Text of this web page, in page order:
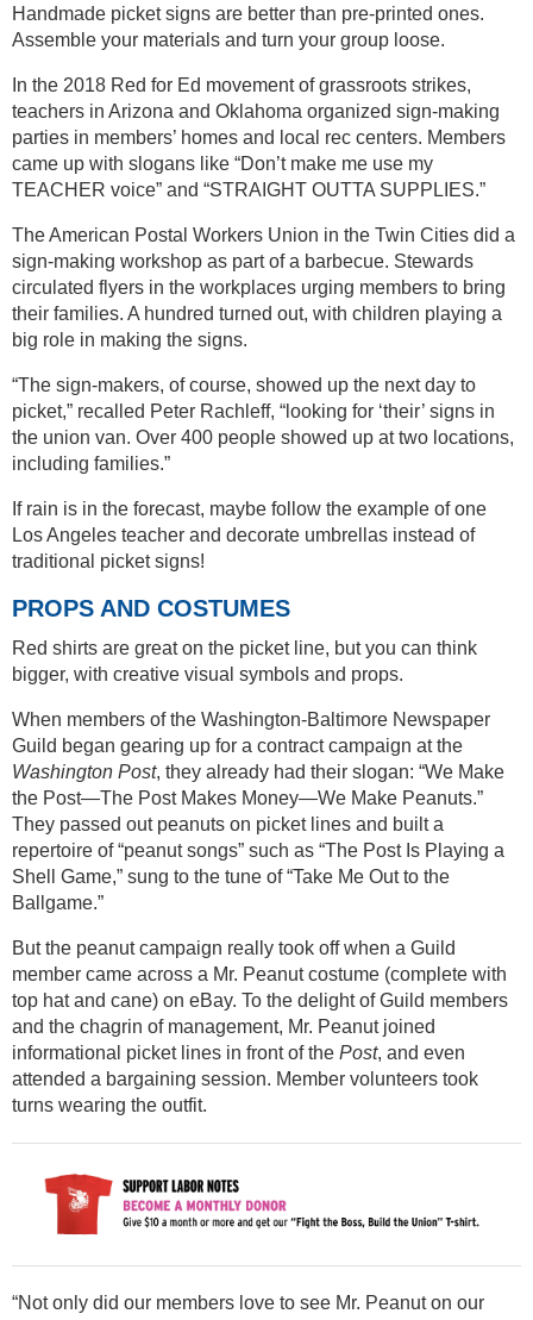
Handmade picket signs are better than pre-printed ones.
Assemble your materials and turn your group loose.
In the 2018 Red for Ed movement of grassroots strikes,
teachers in Arizona and Oklahoma organized sign-making
parties in members’ homes and local rec centers. Members
came up with slogans like “Don’t make me use my
TEACHER voice” and “STRAIGHT OUTTA SUPPLIES.”
The American Postal Workers Union in the Twin Cities did a
sign-making workshop as part of a barbecue. Stewards
circulated flyers in the workplaces urging members to bring
their families. A hundred turned out, with children playing a
big role in making the signs.
“The sign-makers, of course, showed up the next day to
picket,” recalled Peter Rachleff, “looking for ‘their’ signs in
the union van. Over 400 people showed up at two locations,
including families.”
If rain is in the forecast, maybe follow the example of one
Los Angeles teacher and decorate umbrellas instead of
traditional picket signs!
PROPS AND COSTUMES
Red shirts are great on the picket line, but you can think
bigger, with creative visual symbols and props.
When members of the Washington-Baltimore Newspaper
Guild began gearing up for a contract campaign at the
Washington Post, they already had their slogan: “We Make
the Post—The Post Makes Money—We Make Peanuts.”
They passed out peanuts on picket lines and built a
repertoire of “peanut songs” such as “The Post Is Playing a
Shell Game,” sung to the tune of “Take Me Out to the
Ballgame.”
But the peanut campaign really took off when a Guild
member came across a Mr. Peanut costume (complete with
top hat and cane) on eBay. To the delight of Guild members
and the chagrin of management, Mr. Peanut joined
informational picket lines in front of the Post, and even
attended a bargaining session. Member volunteers took
turns wearing the outfit.
“Not only did our members love to see Mr. Peanut on our